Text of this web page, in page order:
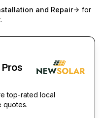
and Repair
for
top-rated local
quotes.